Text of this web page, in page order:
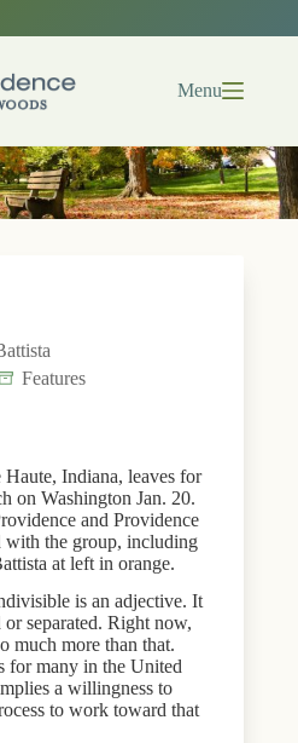
Menu
Features
Indiana, leaves for
on Washington Jan. 20.
and Providence
with the group, including
at left in orange.
is an adjective. It
separated. Right now,
much more than that.
for many in the United
a willingness to
to work toward that